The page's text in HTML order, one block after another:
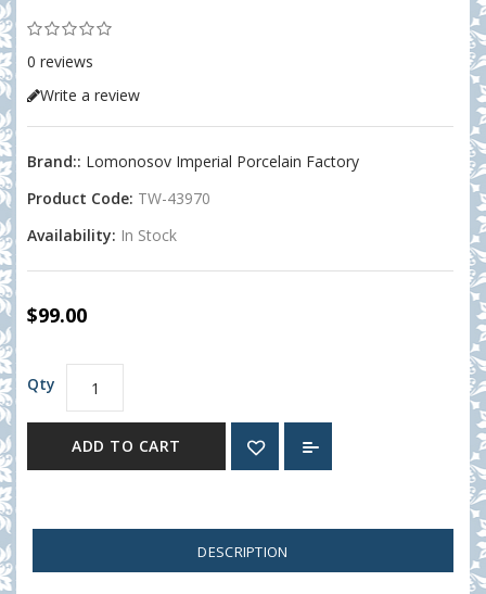
0 reviews
Write a review
Brand:: Lomonosov Imperial Porcelain Factory
Product Code: TW-43970
Availability: In Stock
$99.00
Qty
ADD TO CART
DESCRIPTION